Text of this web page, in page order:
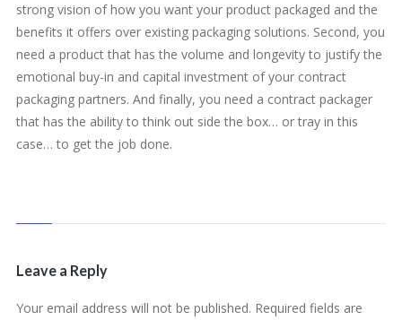
strong vision of how you want your product packaged and the
benefits it offers over existing packaging solutions. Second, you
need a product that has the volume and longevity to justify the
emotional buy-in and capital investment of your contract
packaging partners. And finally, you need a contract packager
that has the ability to think out side the box… or tray in this
case… to get the job done.
Leave a Reply
Your email address will not be published. Required fields are